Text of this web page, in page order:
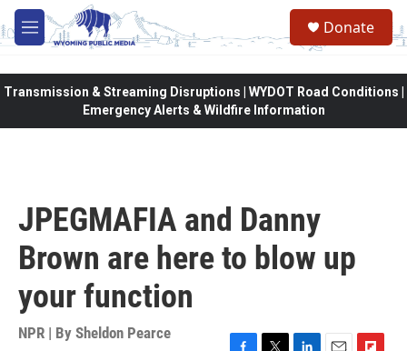
Skip to main content
M
e
Donate
Transmission & Streaming Disruptions | WYDOT Road Conditions |
Emergency Alerts & Wildfire Information
JPEGMAFIA and Danny
Brown are here to blow up
your function
NPR | By Sheldon Pearce